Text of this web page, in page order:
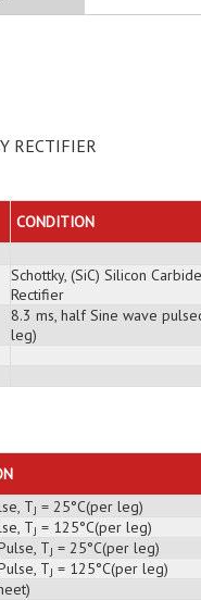
RECTIFIER
CONDITION
Schottky, (SiC) Silicon Carbide
Rectifier
8.3 ms, half Sine wave
leg)
TJ = 25°C(per leg)
TJ = 125°C(per leg)
TJ = 25°C(per leg)
TJ = 125°C(per leg)